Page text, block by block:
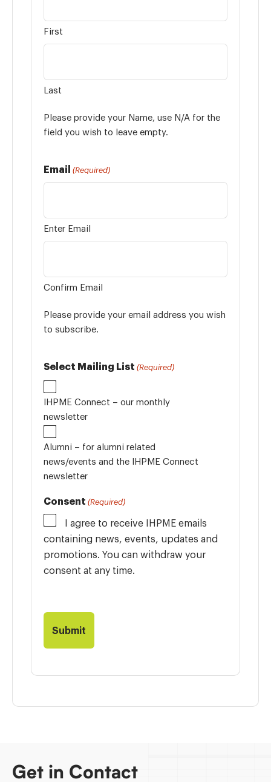
First
Last
Please provide your Name, use N/A for the
field you wish to leave empty.
Email (Required)
Enter Email
Confirm Email
Please provide your email address you wish
to subscribe.
Select Mailing List (Required)
IHPME Connect – our monthly
newsletter
Alumni – for alumni related
news/events and the IHPME Connect
newsletter
Consent (Required)
I agree to receive IHPME emails
containing news, events, updates and
promotions. You can withdraw your
consent at any time.
Get in Contact